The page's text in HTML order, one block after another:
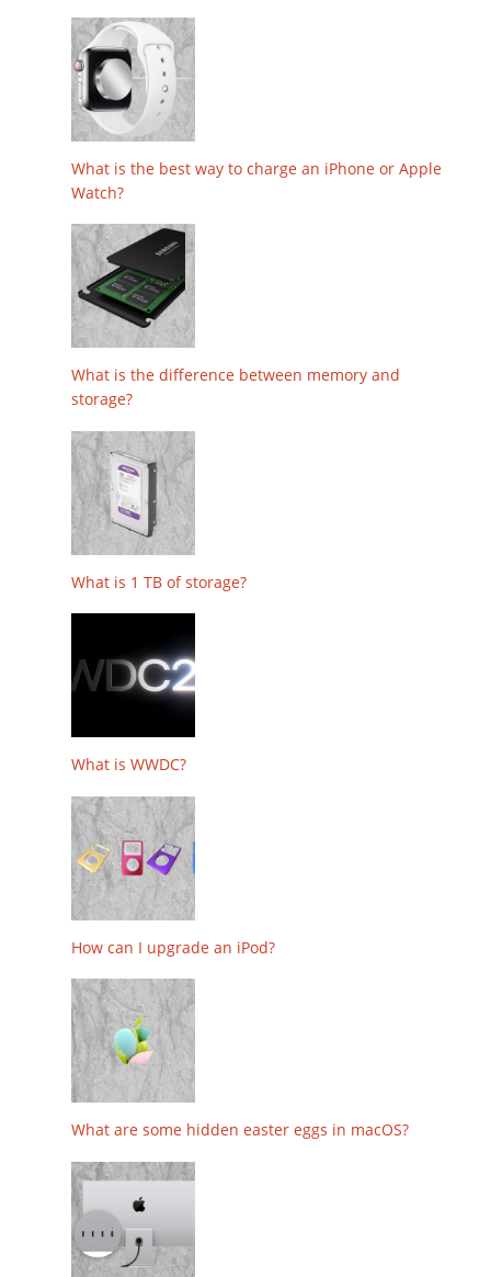
What is the best way to charge an iPhone or Apple
Watch?
What is the difference between memory and
storage?
What is 1 TB of storage?
What is WWDC?
How can I upgrade an iPod?
What are some hidden easter eggs in macOS?